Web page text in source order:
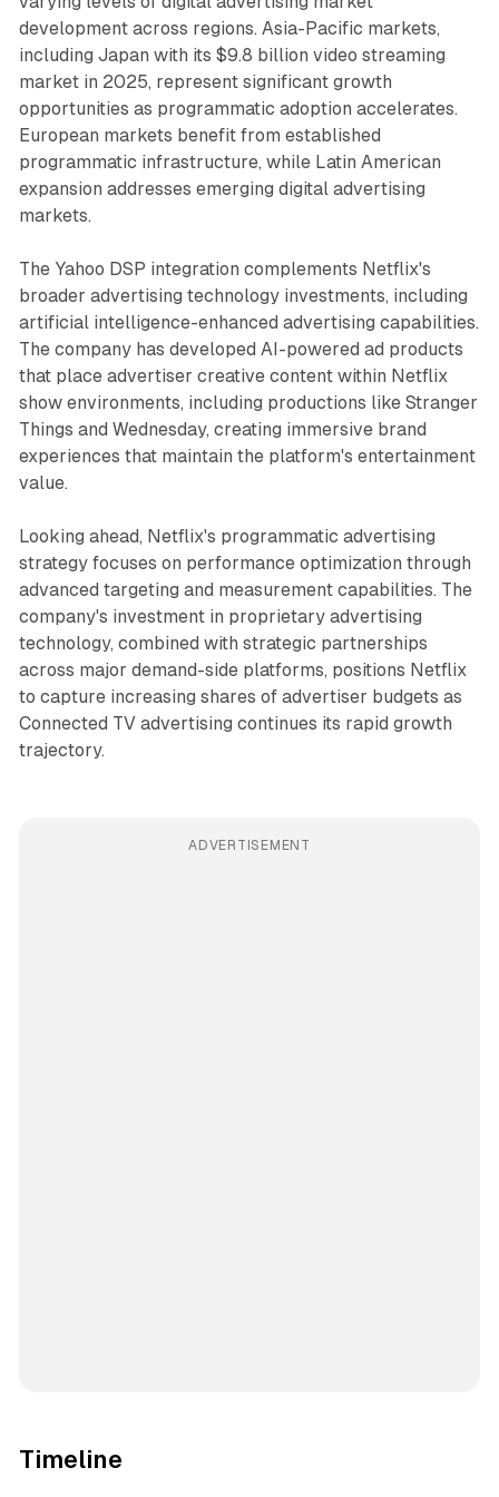
development across regions. Asia-Pacific markets,
including Japan with its $9.8 billion video streaming
market in 2025, represent significant growth
opportunities as programmatic adoption accelerates.
European markets benefit from established
programmatic infrastructure, while Latin American
expansion addresses emerging digital advertising
markets.
The Yahoo DSP integration complements Netflix's
broader advertising technology investments, including
artificial intelligence-enhanced advertising capabilities.
The company has developed AI-powered ad products
that place advertiser creative content within Netflix
show environments, including productions like Stranger
Things and Wednesday, creating immersive brand
experiences that maintain the platform's entertainment
value.
Looking ahead, Netflix's programmatic advertising
strategy focuses on performance optimization through
advanced targeting and measurement capabilities. The
company's investment in proprietary advertising
technology, combined with strategic partnerships
across major demand-side platforms, positions Netflix
to capture increasing shares of advertiser budgets as
Connected TV advertising continues its rapid growth
trajectory.
ADVERTISEMENT
Timeline